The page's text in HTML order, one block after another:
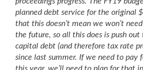
planned debt service for the original
that this doesn’t mean we won’t
the future, so all this does is push
capital debt (and therefore tax rate
since last summer. If we need to pay